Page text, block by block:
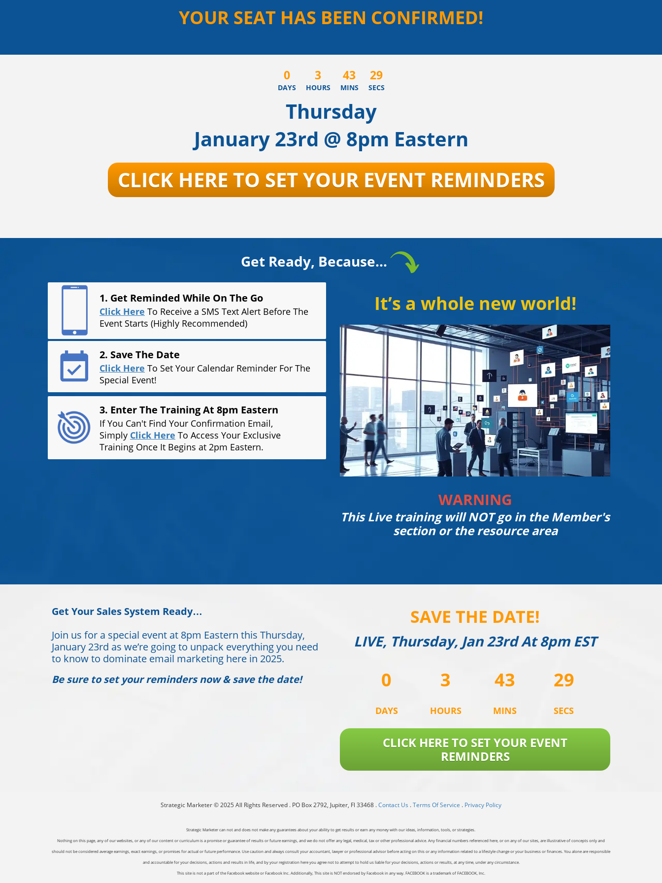
YOUR SEAT HAS BEEN CONFIRMED!
0
DAYS
3
HOURS
43
MINS
29
SECS
Thursday
January 23rd @ 8pm Eastern
CLICK HERE TO SET YOUR EVENT REMINDERS
Get Ready, Because...
1. Get Reminded While On The Go
Click Here To Receive a SMS Text Alert Before The
Event Starts (Highly Recommended)
2. Save The Date
Click Here To Set Your Calendar Reminder For The
Special Event!
3. Enter The Training At 8pm Eastern
If You Can't Find Your Confirmation Email,
Simply Click Here To Access Your Exclusive
Training Once It Begins at 2pm Eastern.
It’s a whole new world!
WARNING
This Live training will NOT go in the Member's
section or the resource area
Get Your Sales System Ready…
Join us for a special event at 8pm Eastern this Thursday,
January 23rd as we’re going to unpack everything you need
to know to dominate email marketing here in 2025.
Be sure to set your reminders now & save the date!
SAVE THE DATE!
LIVE, Thursday, Jan 23rd At 8pm EST
0
DAYS
3
HOURS
43
MINS
29
SECS
CLICK HERE TO SET YOUR EVENT
REMINDERS
Strategic Marketer © 2025 All Rights Reserved . PO Box 2792, Jupiter, Fl 33468 .Contact Us .Terms Of Service . Privacy Policy
Strategic Marketer can not and does not make any guarantees about your ability to get results or earn any money with our ideas, information, tools, or strategies.
Nothing on this page, any of our websites, or any of our content or curriculum is a promise or guarantee of results or future earnings, and we do not offer any legal, medical, tax or other professional advice. Any financial numbers referenced here, or on any of our sites, are illustrative of concepts only and
should not be considered average earnings, exact earnings, or promises for actual or future performance. Use caution and always consult your accountant, lawyer or professional advisor before acting on this or any information related to a lifestyle change or your business or finances. You alone are responsible
and accountable for your decisions, actions and results in life, and by your registration here you agree not to attempt to hold us liable for your decisions, actions or results, at any time, under any circumstance.
This site is not a part of the Facebook website or Facebook Inc. Additionally, This site is NOT endorsed by Facebook in any way. FACEBOOK is a trademark of FACEBOOK, Inc.